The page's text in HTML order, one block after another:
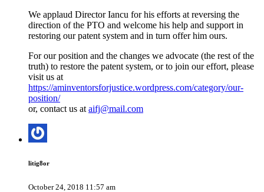
We applaud Director Iancu for his efforts at reversing the
direction of the PTO and welcome his help and support in
restoring our patent system and in turn offer him ours.
For our position and the changes we advocate (the rest of the
truth) to restore the patent system, or to join our effort, please
visit us at
https://aminventorsforjustice.wordpress.com/category/our-
position/
or, contact us at aifj@mail.com
litig8or
October 24, 2018 11:57 am